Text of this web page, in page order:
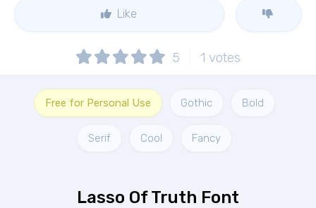
Like
5 1 votes
Free for Personal Use Gothic Bold
Serif Cool Fancy
Lasso Of Truth Font